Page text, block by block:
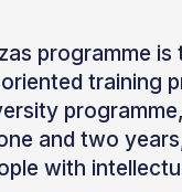
programme
training
and two
with